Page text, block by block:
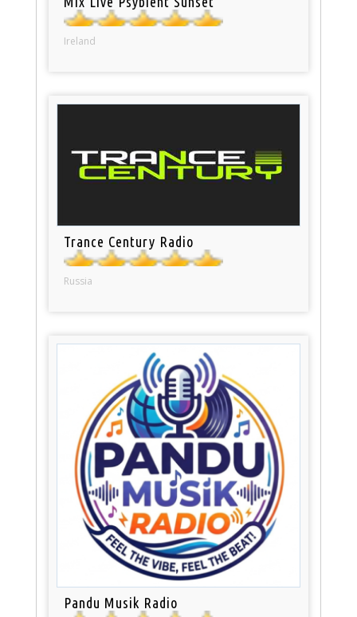
Ireland
Trance Century Radio
Russia
Pandu Musik Radio